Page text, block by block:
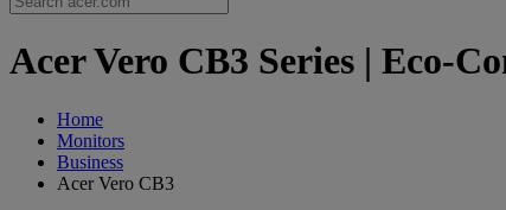
Acer Vero CB3 Series | Eco-
Home
Monitors
Business
Acer Vero CB3